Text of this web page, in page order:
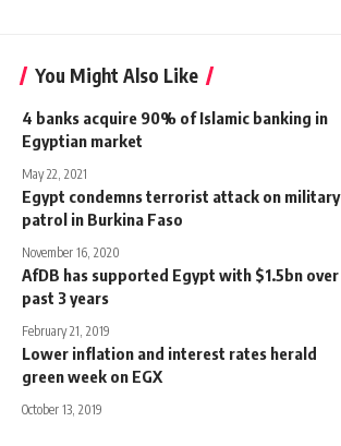
You Might Also Like
4 banks acquire 90% of Islamic banking in
Egyptian market
May 22, 2021
Egypt condemns terrorist attack on military
patrol in Burkina Faso
November 16, 2020
AfDB has supported Egypt with $1.5bn over
past 3 years
February 21, 2019
Lower inflation and interest rates herald
green week on EGX
October 13, 2019